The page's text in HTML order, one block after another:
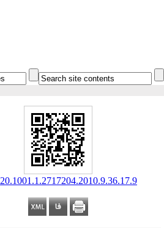
‎ 20.1001.1.2717204.2010.9.36.17.9